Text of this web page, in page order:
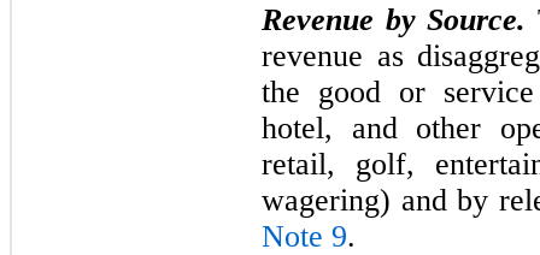
Revenue by Source.
revenue as
the good or
hotel, and other
retail, golf,
wagering) and by
Note 9.